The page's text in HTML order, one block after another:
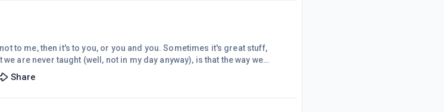
to me, then it's to you, or you and you. Sometimes it's great stuff,
are never taught (well, not in my day anyway), is that the way we
the way we respond
those of the 'not-so-good' variety, is a matter of choice. However,
Share